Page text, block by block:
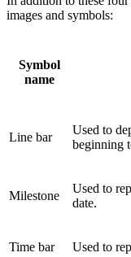
images and symbols:
Symbol
name
Line bar
Used to
beginning
Milestone
Used to
date.
Time bar Used to